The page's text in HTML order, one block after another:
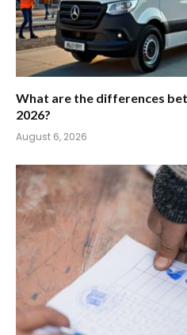
What are the differences
2026?
August 6, 2026